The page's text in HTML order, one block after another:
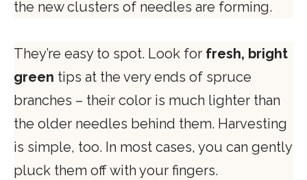
the new clusters of needles are forming.
They’re easy to spot. Look for fresh, bright
green tips at the very ends of spruce
branches – their color is much lighter than
the older needles behind them. Harvesting
is simple, too. In most cases, you can gently
pluck them off with your fingers.